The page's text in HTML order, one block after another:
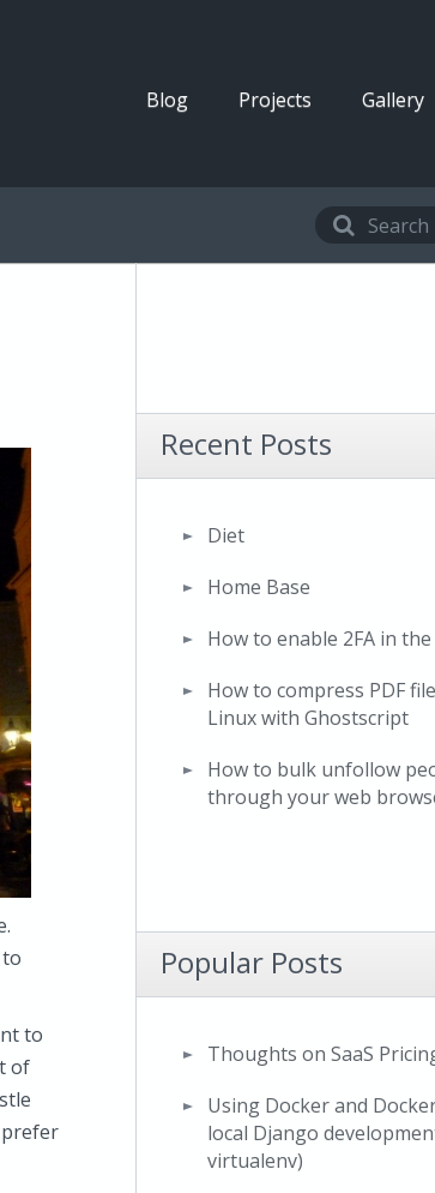
Blog Projects Gallery
to
of
Recent Posts
Diet
Home Base
How to enable 2FA in
How to compress PDF
Linux with Ghostscript
How to bulk unfollow
through your web
Popular Posts
Thoughts on SaaS
Using Docker and
local Django
virtualenv)